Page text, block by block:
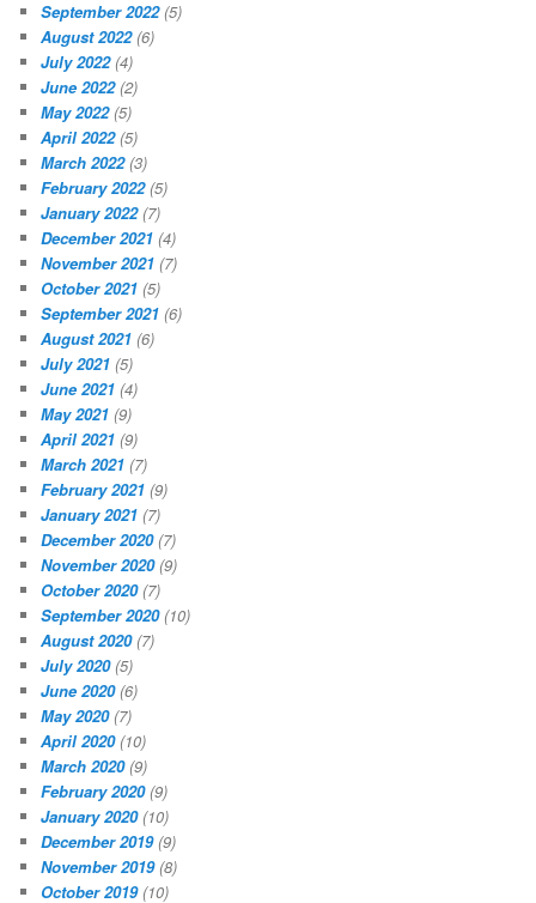
September 2022(5)
August 2022(6)
July 2022(4)
June 2022(2)
May 2022(5)
April 2022(5)
March 2022(3)
February 2022(5)
January 2022(7)
December 2021 (4)
November 2021 (7)
October 2021 (5)
September 2021 (6)
August 2021 (6)
July 2021 (5)
June 2021 (4)
May 2021 (9)
April 2021 (9)
March 2021 (7)
February 2021 (9)
January 2021 (7)
December 2020(7)
November 2020(9)
October 2020(7)
September 2020(10)
August 2020(7)
July 2020(5)
June 2020(6)
May 2020(7)
April 2020(10)
March 2020(9)
February 2020(9)
January 2020(10)
December 2019(9)
November 2019(8)
October 2019(10)